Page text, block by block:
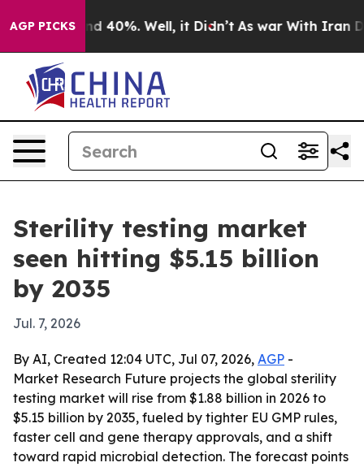
AGP PICKS
Around 40%. Well, it Didn’t As war With Iran
Sterility testing market
seen hitting $5.15 billion
by 2035
Jul. 7, 2026
By AI, Created 12:04 UTC, Jul 07, 2026, AGP -
Market Research Future projects the global sterility
testing market will rise from $1.88 billion in 2026 to
$5.15 billion by 2035, fueled by tighter EU GMP rules,
faster cell and gene therapy approvals, and a shift
toward rapid microbial detection. The forecast points